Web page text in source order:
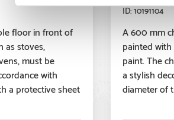
floor in front of
as stoves,
must be
with
a protective sheet
10191104
A 600 mm
painted
paint. The
a stylish
diameter of